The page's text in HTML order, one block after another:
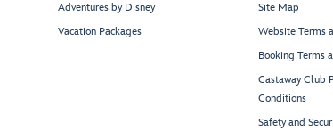
Adventures by Disney
Vacation Packages
Site Map
Website Terms
Booking Terms
Castaway Club
Conditions
Safety and